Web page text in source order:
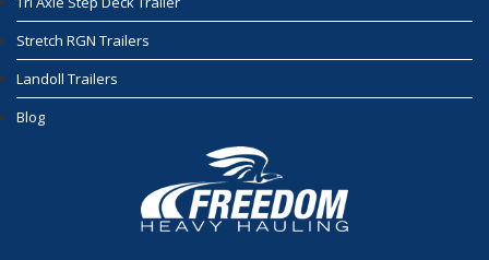
Stretch RGN Trailers
Landoll Trailers
Blog